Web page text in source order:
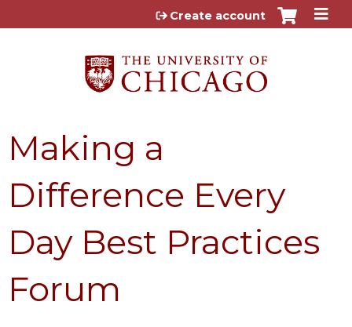
Jump to content
Create account
Making a
Difference Every
Day Best Practices
Forum